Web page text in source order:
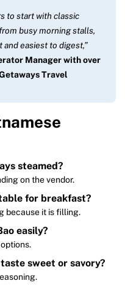
to start with classic
busy morning stalls,
easiest to digest,”
Manager with over
Travel
steamed?
on the vendor.
for breakfast?
because it is filling.
easily?
sweet or savory?